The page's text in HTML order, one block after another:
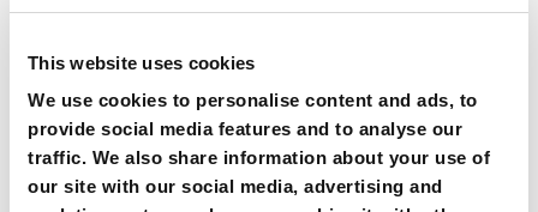
This website uses cookies
We use cookies to personalise content and ads, to
provide social media features and to analyse our
traffic. We also share information about your use of
our site with our social media, advertising and
YOU MAY FIND THIS INTERESTING TOO: